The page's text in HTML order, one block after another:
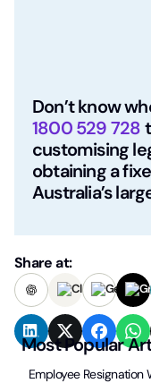
Don’t know
1800 529 728
customising
obtaining a
Australia’s
Share at:
Most Popular
Employee Resignation